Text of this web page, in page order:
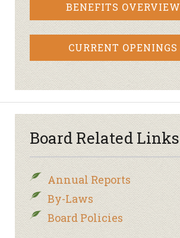
BENEFITS OVERVIEW
CURRENT OPENINGS
Board Related Links
Annual Reports
By-Laws
Board Policies